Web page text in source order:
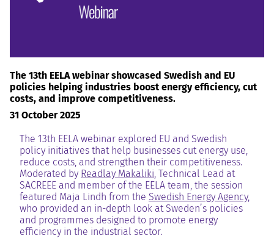
The 13th EELA webinar showcased Swedish and EU
policies helping industries boost energy efficiency, cut
costs, and improve competitiveness.
31 October 2025
The 13th EELA webinar explored EU and Swedish
policy initiatives that help businesses cut energy use,
reduce costs, and strengthen their competitiveness.
Moderated by Readlay Makaliki, Technical Lead at
SACREEE and member of the EELA team, the session
featured Maja Lindh from the Swedish Energy Agency,
who provided an in-depth look at Sweden’s policies
and programmes designed to promote energy
efficiency in the industrial sector.